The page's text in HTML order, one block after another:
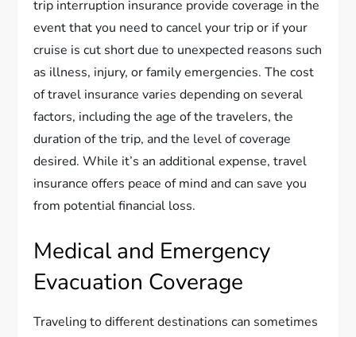
trip interruption insurance provide coverage in the
event that you need to cancel your trip or if your
cruise is cut short due to unexpected reasons such
as illness, injury, or family emergencies. The cost
of travel insurance varies depending on several
factors, including the age of the travelers, the
duration of the trip, and the level of coverage
desired. While it’s an additional expense, travel
insurance offers peace of mind and can save you
from potential financial loss.
Medical and Emergency
Evacuation Coverage
Traveling to different destinations can sometimes